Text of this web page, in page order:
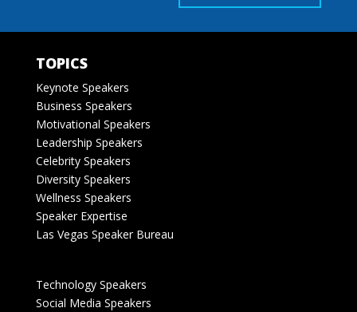
TOPICS
Keynote Speakers
Business Speakers
Motivational Speakers
Leadership Speakers
Celebrity Speakers
Diversity Speakers
Wellness Speakers
Speaker Expertise
Las Vegas Speaker Bureau
Technology Speakers
Social Media Speakers